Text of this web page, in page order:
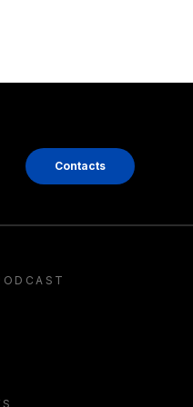
Contacts